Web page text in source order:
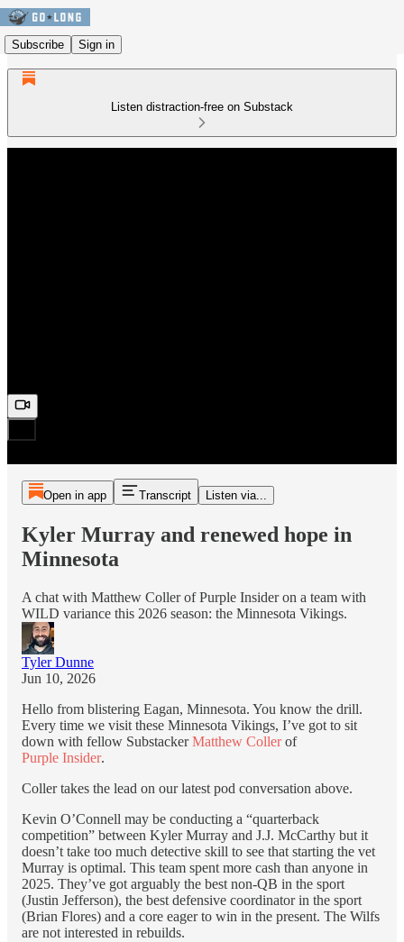
Subscribe Sign in
Listen distraction-free on Substack
Open in app Transcript Listen via...
Kyler Murray and renewed hope in
Minnesota
A chat with Matthew Coller of Purple Insider on a team with
WILD variance this 2026 season: the Minnesota Vikings.
Tyler Dunne
Jun 10, 2026
Hello from blistering Eagan, Minnesota. You know the drill.
Every time we visit these Minnesota Vikings, I’ve got to sit
down with fellow SubstackerMatthew Collerof
Purple Insider.
Coller takes the lead on our latest pod conversation above.
Kevin O’Connell may be conducting a “quarterback
competition” between Kyler Murray and J.J. McCarthy but it
doesn’t take too much detective skill to see that starting the vet
Murray is optimal. This team spent more cash than anyone in
2025. They’ve got arguably the best non-QB in the sport
(Justin Jefferson), the best defensive coordinator in the sport
(Brian Flores) and a core eager to win in the present. The Wilfs
are not interested in rebuilds.